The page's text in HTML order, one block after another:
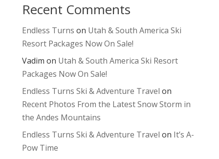
Recent Comments
Endless Turns on Utah & South America Ski
Resort Packages Now On Sale!
Vadim on Utah & South America Ski Resort
Packages Now On Sale!
Endless Turns Ski & Adventure Travel on
Recent Photos From the Latest Snow Storm in
the Andes Mountains
Endless Turns Ski & Adventure Travel on It’s A-
Pow Time